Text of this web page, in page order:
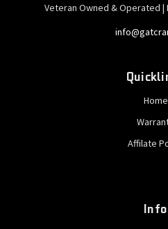
Veteran Owned & Operated |
Home
Affilate
Info